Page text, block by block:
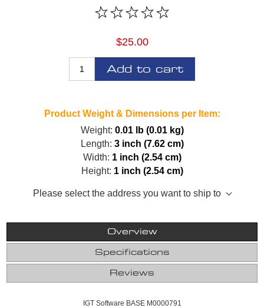
$25.00
Add to cart
Product Weight & Dimensions per Item:
Weight: 0.01 lb (0.01 kg)
Length: 3 inch (7.62 cm)
Width: 1 inch (2.54 cm)
Height: 1 inch (2.54 cm)
Please select the address you want to ship to
Overview
Specifications
Reviews
IGT Software BASE M0000791